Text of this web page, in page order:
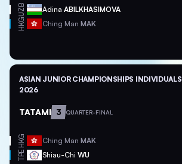
UZB Adina ABILKHASIMOVA
HKG Ching Man MAK
ASIAN JUNIOR CHAMPIONSHIPS INDIVIDUALS
2026
TATAMI 3 QUARTER-FINAL
HKG Ching Man MAK
TPE Shiau-Chi WU